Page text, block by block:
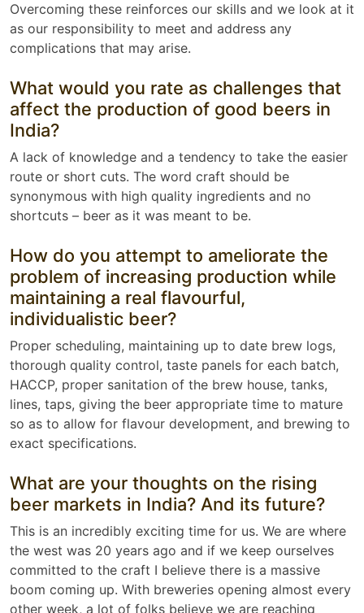
Overcoming these reinforces our skills and we look at it
as our responsibility to meet and address any
complications that may arise.
What would you rate as challenges that
affect the production of good beers in
India?
A lack of knowledge and a tendency to take the easier
route or short cuts. The word craft should be
synonymous with high quality ingredients and no
shortcuts – beer as it was meant to be.
How do you attempt to ameliorate the
problem of increasing production while
maintaining a real flavourful,
individualistic beer?
Proper scheduling, maintaining up to date brew logs,
thorough quality control, taste panels for each batch,
HACCP, proper sanitation of the brew house, tanks,
lines, taps, giving the beer appropriate time to mature
so as to allow for flavour development, and brewing to
exact specifications.
What are your thoughts on the rising
beer markets in India? And its future?
This is an incredibly exciting time for us. We are where
the west was 20 years ago and if we keep ourselves
committed to the craft I believe there is a massive
boom coming up. With breweries opening almost every
other week, a lot of folks believe we are reaching